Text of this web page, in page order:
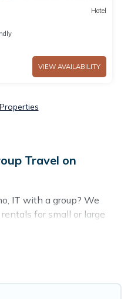
Hotel
VIEW AVAILABILITY
Travel on
IT with a group? We
for small or large
Whether you're
such as private or indoor